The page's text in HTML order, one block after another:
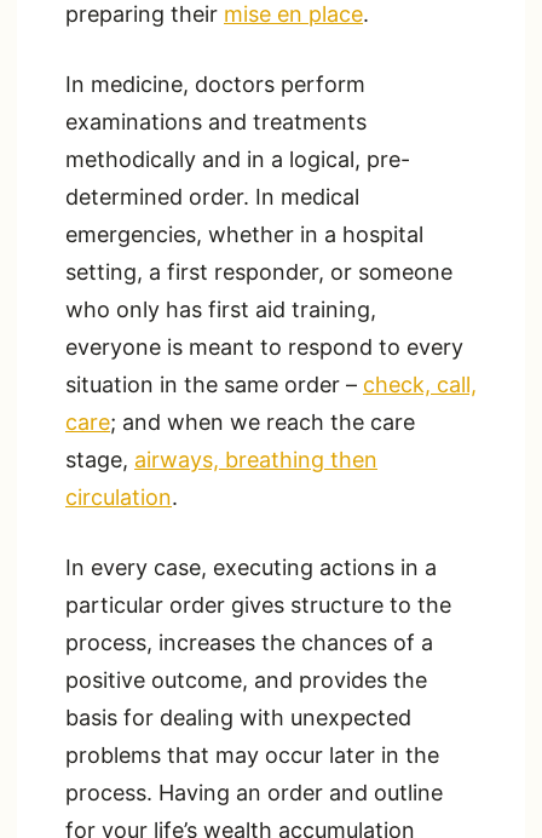
preparing their mise en place.
In medicine, doctors perform
examinations and treatments
methodically and in a logical, pre-
determined order. In medical
emergencies, whether in a hospital
setting, a first responder, or someone
who only has first aid training,
everyone is meant to respond to every
situation in the same order – check, call,
care; and when we reach the care
stage, airways, breathing then
circulation.
In every case, executing actions in a
particular order gives structure to the
process, increases the chances of a
positive outcome, and provides the
basis for dealing with unexpected
problems that may occur later in the
process. Having an order and outline
for your life’s wealth accumulation